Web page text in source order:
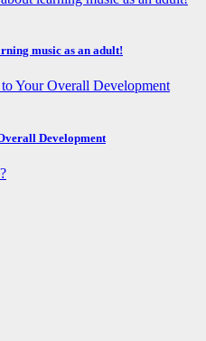
music as an adult!
Development